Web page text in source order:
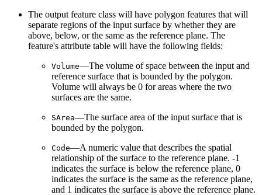
The output feature class will have polygon features that will
separate regions of the input surface by whether they are
above, below, or the same as the reference plane. The
feature's attribute table will have the following fields:
Volume—The volume of space between the input and
reference surface that is bounded by the polygon.
Volume will always be 0 for areas where the two
surfaces are the same.
SArea—The surface area of the input surface that is
bounded by the polygon.
Code—A numeric value that describes the spatial
relationship of the surface to the reference plane. -1
indicates the surface is below the reference plane, 0
indicates the surface is the same as the reference plane,
and 1 indicates the surface is above the reference plane.